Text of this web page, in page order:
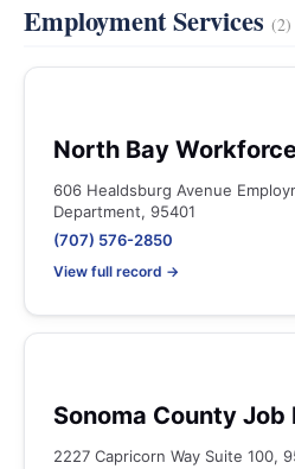
Employment Services (2)
North Bay
606 Healdsburg Avenue
Department, 95401
(707) 576-2850
View full record →
Sonoma County Job
2227 Capricorn Way Suite 100,